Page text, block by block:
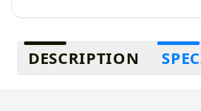
Additional information
DESCRIPTION